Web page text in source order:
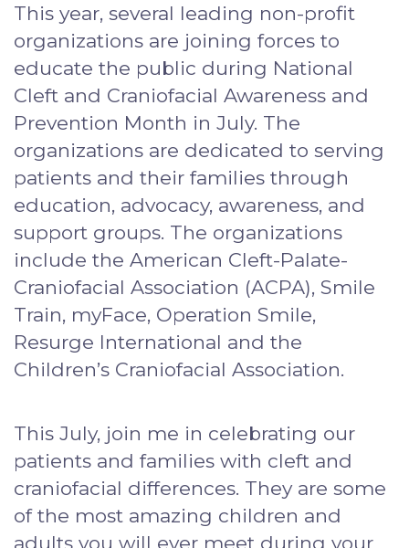
This year, several leading non-profit
organizations are joining forces to
educate the public during National
Cleft and Craniofacial Awareness and
Prevention Month in July. The
organizations are dedicated to serving
patients and their families through
education, advocacy, awareness, and
support groups. The organizations
include the American Cleft-Palate-
Craniofacial Association (ACPA), Smile
Train, myFace, Operation Smile,
Resurge International and the
Children’s Craniofacial Association.
This July, join me in celebrating our
patients and families with cleft and
craniofacial differences. They are some
of the most amazing children and
adults you will ever meet during your